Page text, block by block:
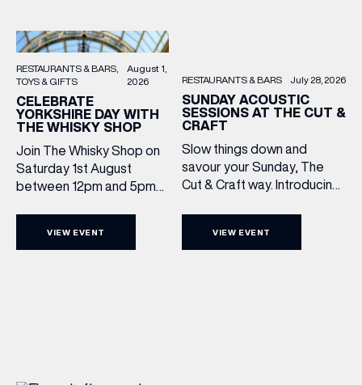
RESTAURANTS & BARS
TOYS & GIFTS
August 1,
2026
CELEBRATE
YORKSHIRE DAY WITH
THE WHISKY SHOP
Join The Whisky Shop on
Saturday 1st August
between 12pm and 5pm
barrel top tasting of
VIEW EVENT
RESTAURANTS & BARS July 28, 2026
SUNDAY ACOUSTIC
SESSIONS AT THE CUT &
CRAFT
Slow things down and
savour your Sunday, The
Cut & Craft way. Introducing
Leeds and Manchester from
VIEW EVENT